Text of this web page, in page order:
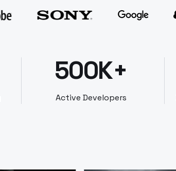
500K+
Active Developers